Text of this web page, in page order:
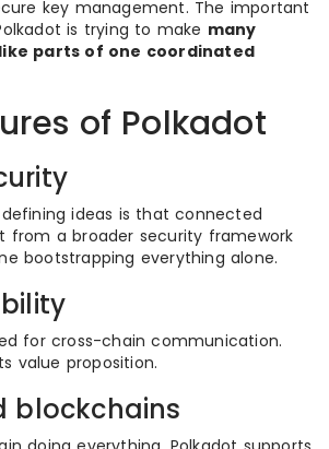
key management. The important
is trying to make many
parts of one coordinated
of Polkadot
defining ideas is that connected
from a broader security framework
bootstrapping everything alone.
for cross-chain communication.
value proposition.
blockchains